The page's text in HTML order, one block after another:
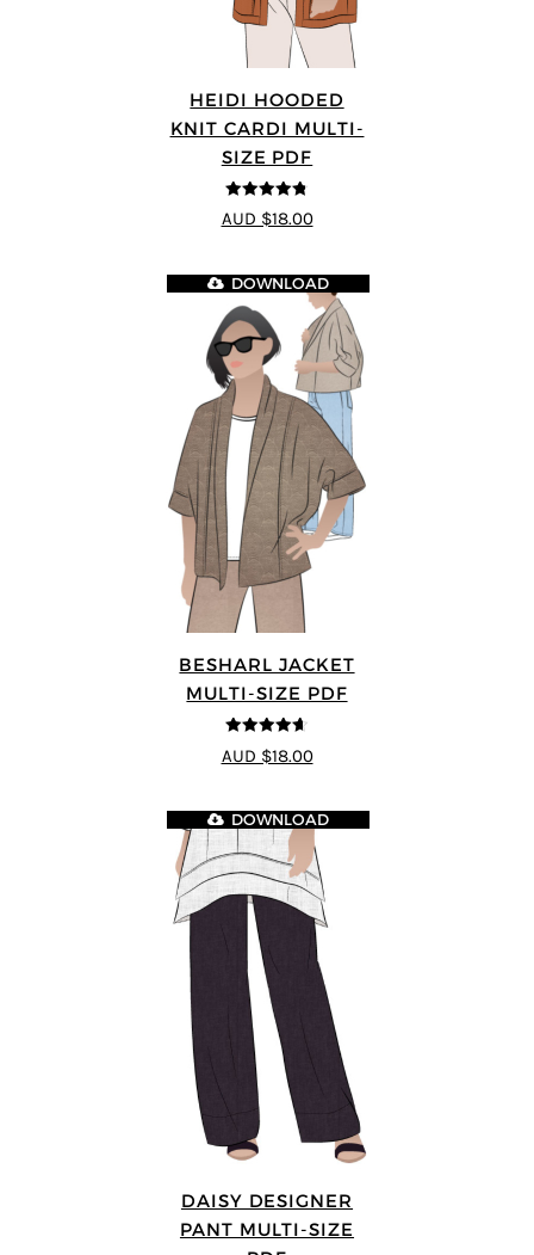
HEIDI HOODED
KNIT CARDI MULTI-
SIZE PDF
4.75 out of
5
AUD $18.00
BESHARL JACKET
MULTI-SIZE PDF
4.64
out of
5
DOWNLOAD
AUD $18.00
DAISY DESIGNER
PANT MULTI-SIZE
DOWNLOAD